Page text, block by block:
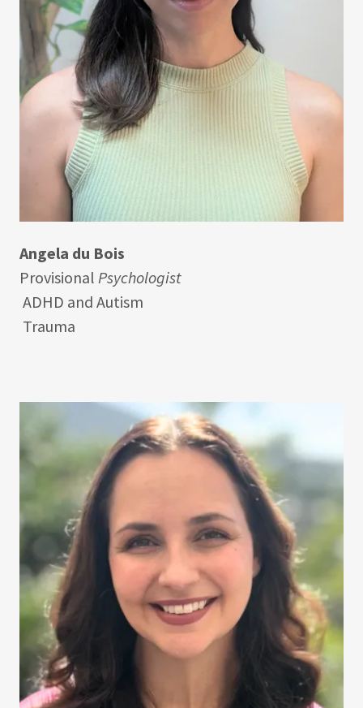
Angela du Bois
Provisional Psychologist
ADHD and Autism
Trauma